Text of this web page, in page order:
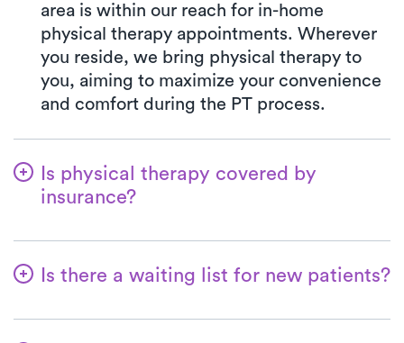
area is within our reach for in-home
physical therapy appointments. Wherever
you reside, we bring physical therapy to
you, aiming to maximize your convenience
and comfort during the PT process.
Is physical therapy covered by
insurance?
benefits verification on your behalf. Your
co-pay outlined in your insurance plan for a
Is there a waiting list for new patients?